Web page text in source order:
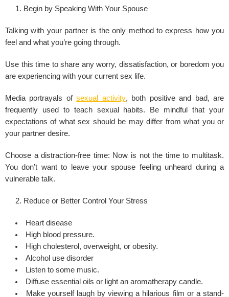
Begin by Speaking With Your Spouse
Talking with your partner is the only method to express how you
feel and what you’re going through.
Use this time to share any worry, dissatisfaction, or boredom you
are experiencing with your current sex life.
Media portrayals ofsexual activity, both positive and bad, are
frequently used to teach sexual habits. Be mindful that your
expectations of what sex should be may differ from what you or
your partner desire.
Choose a distraction-free time: Now is not the time to multitask.
You don’t want to leave your spouse feeling unheard during a
vulnerable talk.
Reduce or Better Control Your Stress
Heart disease
High blood pressure.
High cholesterol, overweight, or obesity.
Alcohol use disorder
Listen to some music.
Diffuse essential oils or light an aromatherapy candle.
Make yourself laugh by viewing a hilarious film or a stand-